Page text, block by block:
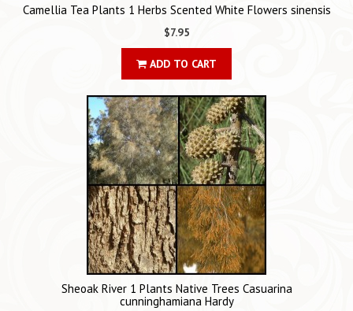
Camellia Tea Plants 1 Herbs Scented White Flowers sinensis
$7.95
ADD TO CART
Sheoak River 1 Plants Native Trees Casuarina
cunninghamiana Hardy